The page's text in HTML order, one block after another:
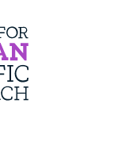
Centre For